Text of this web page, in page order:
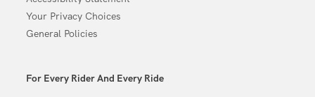
Your Privacy Choices
General Policies
For Every Rider And Every Ride